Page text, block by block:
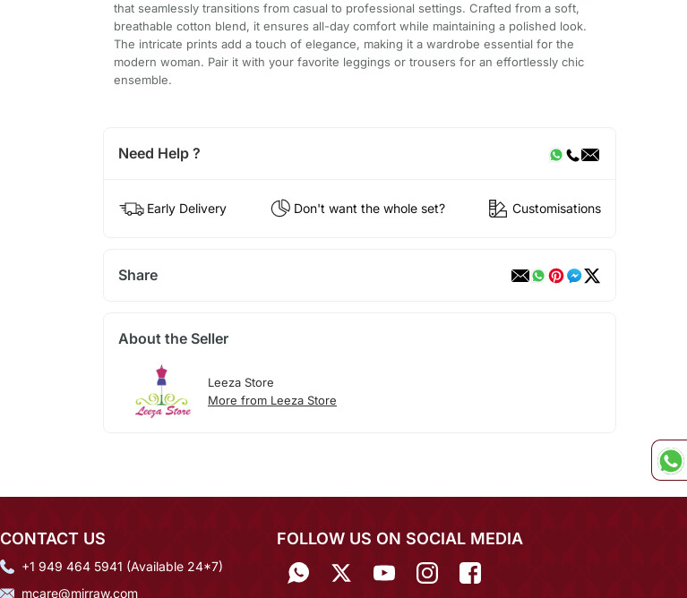
that seamlessly transitions from casual to professional settings. Crafted from a soft,
breathable cotton blend, it ensures all-day comfort while maintaining a polished look.
The intricate prints add a touch of elegance, making it a wardrobe essential for the
modern woman. Pair it with your favorite leggings or trousers for an effortlessly chic
ensemble.
Need Help ?
Early Delivery Don't want the whole set? Customisations
Share
About the Seller
Leeza Store
More from Leeza Store
CONTACT US
+1 949 464 5941 (Available 24*7)
mcare@mirraw.com
FOLLOW US ON SOCIAL MEDIA